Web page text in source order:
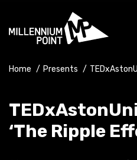
Home / Presents /
‘The Ripple